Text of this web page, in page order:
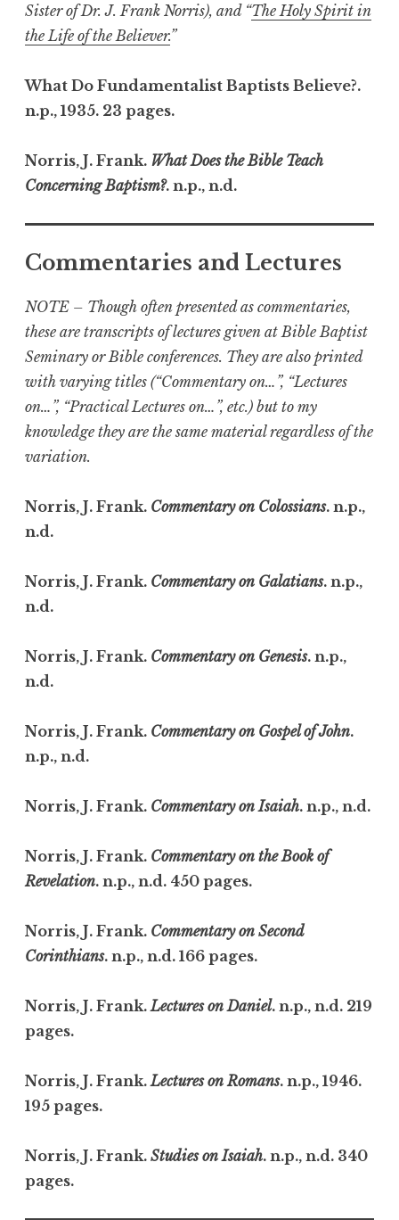
Sister of Dr. J. Frank Norris), and “The Holy Spirit in
the Life of the Believer.”
What Do Fundamentalist Baptists Believe?.
n.p., 1935. 23 pages.
Norris, J. Frank. What Does the Bible Teach
Concerning Baptism?. n.p., n.d.
Commentaries and Lectures
NOTE – Though often presented as commentaries,
these are transcripts of lectures given at Bible Baptist
Seminary or Bible conferences. They are also printed
with varying titles (“Commentary on…”, “Lectures
on…”, “Practical Lectures on…”, etc.) but to my
knowledge they are the same material regardless of the
variation.
Norris, J. Frank. Commentary on Colossians. n.p.,
n.d.
Norris, J. Frank. Commentary on Galatians. n.p.,
n.d.
Norris, J. Frank. Commentary on Genesis. n.p.,
n.d.
Norris, J. Frank. Commentary on Gospel of John.
n.p., n.d.
Norris, J. Frank. Commentary on Isaiah. n.p., n.d.
Norris, J. Frank. Commentary on the Book of
Revelation. n.p., n.d. 450 pages.
Norris, J. Frank. Commentary on Second
Corinthians. n.p., n.d. 166 pages.
Norris, J. Frank.Lectures on Daniel. n.p., n.d. 219
pages.
Norris, J. Frank.Lectures on Romans. n.p., 1946.
195 pages.
Norris, J. Frank. Studies on Isaiah. n.p., n.d. 340
pages.